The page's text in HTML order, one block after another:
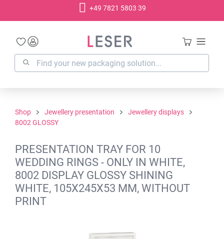
+49 7821 5803 39
Shop Jewellery presentation
Jewellery displays
8002 GLOSSY
PRESENTATION TRAY FOR 10
WEDDING RINGS - ONLY IN WHITE,
8002 DISPLAY GLOSSY SHINING
WHITE, 105X245X53 MM, WITHOUT
PRINT